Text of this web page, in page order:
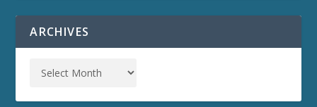
ARCHIVES